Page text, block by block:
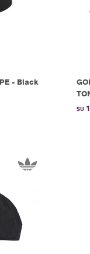
- Black
$U